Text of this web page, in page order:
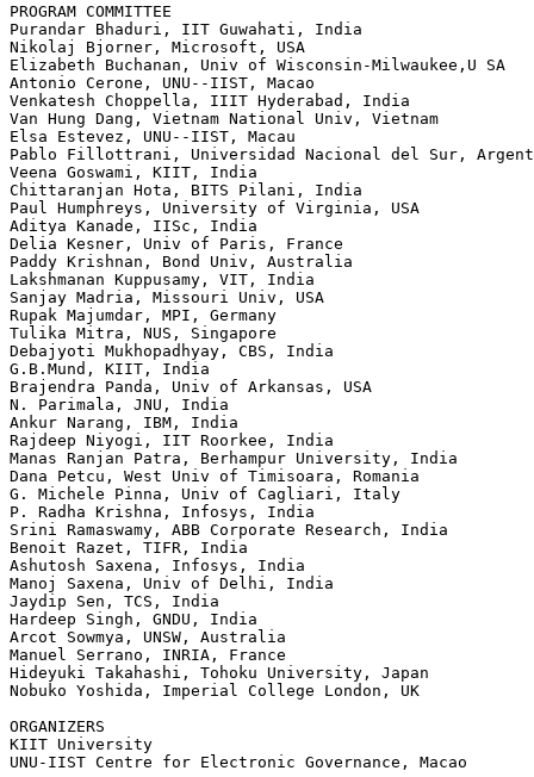
PROGRAM COMMITTEE
Purandar Bhaduri, IIT Guwahati, India
Nikolaj Bjorner, Microsoft, USA
Elizabeth Buchanan, Univ of Wisconsin-Milwaukee,U SA
Antonio Cerone, UNU--IIST, Macao
Venkatesh Choppella, IIIT Hyderabad, India
Van Hung Dang, Vietnam National Univ, Vietnam
Elsa Estevez, UNU--IIST, Macau
Pablo Fillottrani, Universidad Nacional del Sur,
Veena Goswami, KIIT, India
Chittaranjan Hota, BITS Pilani, India
Paul Humphreys, University of Virginia, USA
Aditya Kanade, IISc, India
Delia Kesner, Univ of Paris, France
Paddy Krishnan, Bond Univ, Australia
Lakshmanan Kuppusamy, VIT, India
Sanjay Madria, Missouri Univ, USA
Rupak Majumdar, MPI, Germany
Tulika Mitra, NUS, Singapore
Debajyoti Mukhopadhyay, CBS, India
G.B.Mund, KIIT, India
Brajendra Panda, Univ of Arkansas, USA
N. Parimala, JNU, India
Ankur Narang, IBM, India
Rajdeep Niyogi, IIT Roorkee, India
Manas Ranjan Patra, Berhampur University, India
Dana Petcu, West Univ of Timisoara, Romania
G. Michele Pinna, Univ of Cagliari, Italy
P. Radha Krishna, Infosys, India
Srini Ramaswamy, ABB Corporate Research, India
Benoit Razet, TIFR, India
Ashutosh Saxena, Infosys, India
Manoj Saxena, Univ of Delhi, India
Jaydip Sen, TCS, India
Hardeep Singh, GNDU, India
Arcot Sowmya, UNSW, Australia
Manuel Serrano, INRIA, France
Hideyuki Takahashi, Tohoku University, Japan
Nobuko Yoshida, Imperial College London, UK
ORGANIZERS
KIIT University
UNU-IIST Centre for Electronic Governance, Macao